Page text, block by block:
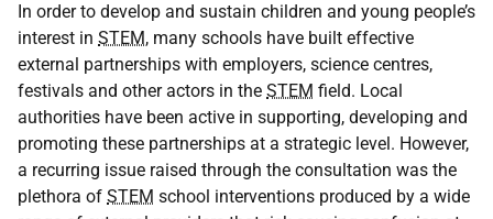
In order to develop and sustain children and young people’s
interest in STEM, many schools have built effective
external partnerships with employers, science centres,
festivals and other actors in the STEM field. Local
authorities have been active in supporting, developing and
promoting these partnerships at a strategic level. However,
a recurring issue raised through the consultation was the
plethora of STEM school interventions produced by a wide